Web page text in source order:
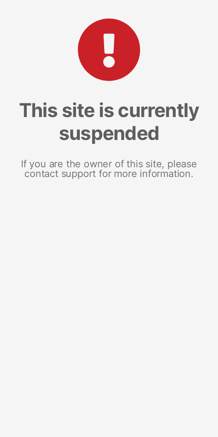
This site is currently
suspended
If you are the owner of this site, please
contact support for more information.